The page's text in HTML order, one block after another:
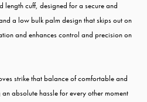
length cuff, designed for a secure and
a low bulk palm design that skips out on
and enhances control and precision on
strike that balance of comfortable and
absolute hassle for every other moment